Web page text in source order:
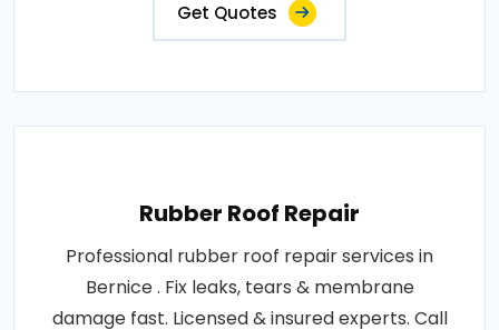
Get Quotes
Rubber Roof Repair
Professional rubber roof repair services in
Bernice . Fix leaks, tears & membrane
damage fast. Licensed & insured experts. Call